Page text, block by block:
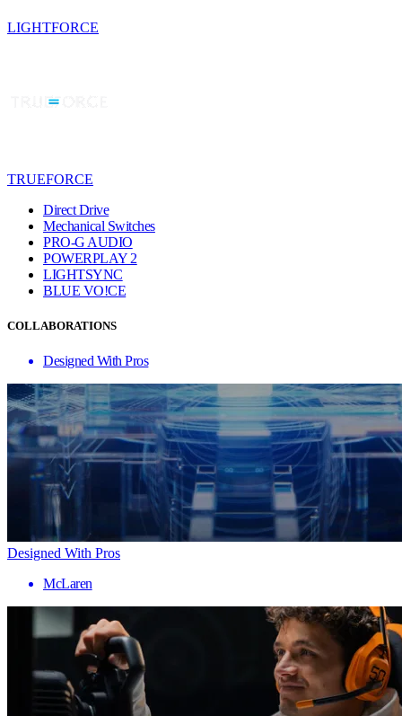
LIGHTFORCE
TRUEFORCE
Direct Drive
Mechanical Switches
PRO-G AUDIO
POWERPLAY 2
LIGHTSYNC
BLUE VO!CE
COLLABORATIONS
Designed With Pros
Designed With Pros
McLaren